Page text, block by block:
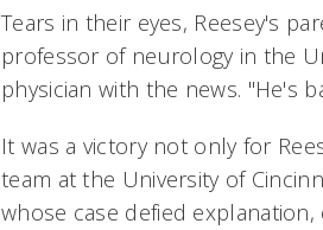
Tears in their eyes, Reesey's
professor of neurology in the
physician with the news. "He's
It was a victory not only for
team at the University of
whose case defied